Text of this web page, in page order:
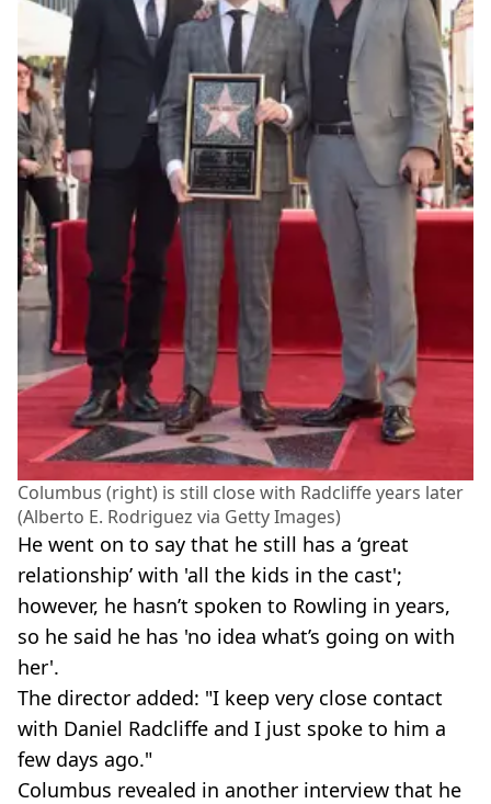
Columbus (right) is still close with Radcliffe years later
(Alberto E. Rodriguez via Getty Images)
He went on to say that he still has a ‘great
relationship’ with 'all the kids in the cast';
however, he hasn’t spoken to Rowling in years,
so he said he has 'no idea what’s going on with
her'.
The director added: "I keep very close contact
with Daniel Radcliffe and I just spoke to him a
few days ago."
Columbus revealed in another interview that he